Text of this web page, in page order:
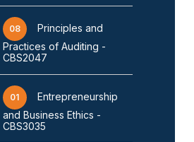
08
Principles and
Practices of Auditing -
CBS2047
01
Entrepreneurship
and Business Ethics -
CBS3035